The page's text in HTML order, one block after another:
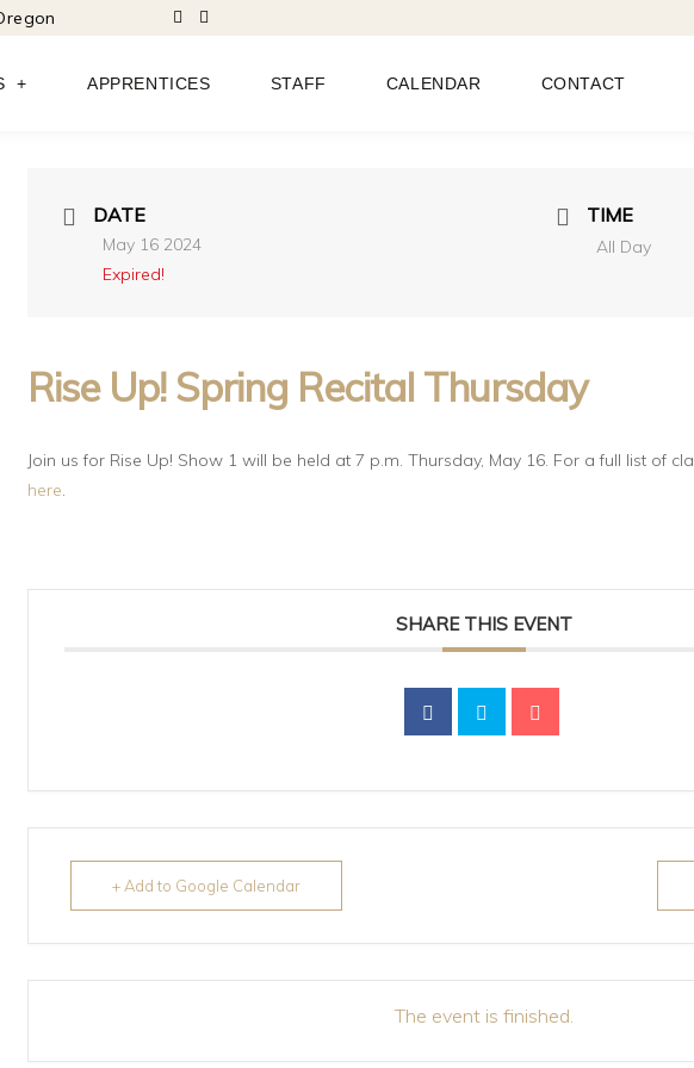
APPRENTICES STAFF CALENDAR CONTACT
DATE
May 16 2024
Expired!
TIME
All Day
Rise Up! Spring Recital Thursday
Join us for Rise Up! Show 1 will be held at 7 p.m. Thursday, May 16. For a full list of
here.
SHARE THIS EVENT
+ Add to Google Calendar
The event is finished.